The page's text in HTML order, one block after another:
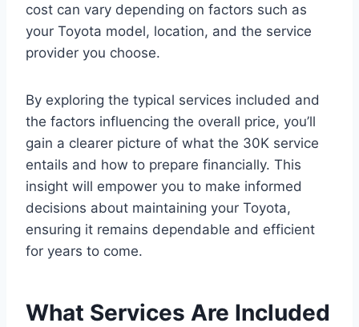
cost can vary depending on factors such as
your Toyota model, location, and the service
provider you choose.
By exploring the typical services included and
the factors influencing the overall price, you’ll
gain a clearer picture of what the 30K service
entails and how to prepare financially. This
insight will empower you to make informed
decisions about maintaining your Toyota,
ensuring it remains dependable and efficient
for years to come.
What Services Are Included